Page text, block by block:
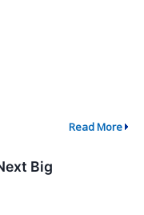
Read More
Big